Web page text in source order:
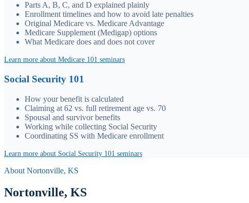
Parts A, B, C, and D explained plainly
Enrollment timelines and how to avoid late penalties
Original Medicare vs. Medicare Advantage
Medicare Supplement (Medigap) options
What Medicare does and does not cover
Learn more about Medicare 101 seminars
Social Security 101
How your benefit is calculated
Claiming at 62 vs. full retirement age vs. 70
Spousal and survivor benefits
Working while collecting Social Security
Coordinating SS with Medicare enrollment
Learn more about Social Security 101 seminars
About Nortonville, KS
Nortonville, KS